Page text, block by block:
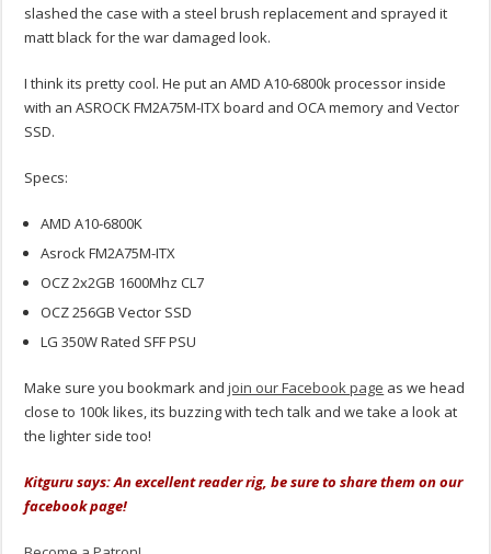
slashed the case with a steel brush replacement and sprayed it
matt black for the war damaged look.
I think its pretty cool. He put an AMD A10-6800k processor inside
with an ASROCK FM2A75M-ITX board and OCA memory and Vector
SSD.
Specs:
AMD A10-6800K
Asrock FM2A75M-ITX
OCZ 2x2GB 1600Mhz CL7
OCZ 256GB Vector SSD
LG 350W Rated SFF PSU
Make sure you bookmark andjoin our Facebook page as we head
close to 100k likes, its buzzing with tech talk and we take a look at
the lighter side too!
Kitguru says: An excellent reader rig, be sure to share them on our
facebook page!